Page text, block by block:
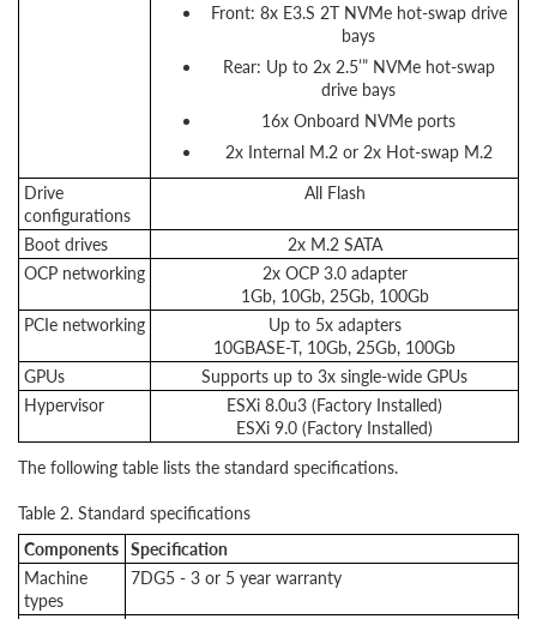
Front: 8x E3.S 2T NVMe hot-swap drive
bays
Rear: Up to 2x 2.5’” NVMe hot-swap
drive bays
16x Onboard NVMe ports
2x Internal M.2 or 2x Hot-swap M.2
Drive
configurations
All Flash
Boot drives
2x M.2 SATA
OCP networking
2x OCP 3.0 adapter
1Gb, 10Gb, 25Gb, 100Gb
PCIe networking
Up to 5x adapters
10GBASE-T, 10Gb, 25Gb, 100Gb
GPUs
Supports up to 3x single-wide GPUs
Hypervisor
ESXi 8.0u3 (Factory Installed)
ESXi 9.0 (Factory Installed)
The following table lists the standard specifications.
Table 2. Standard specifications
Components Specification
Machine
types
7DG5 - 3 or 5 year warranty